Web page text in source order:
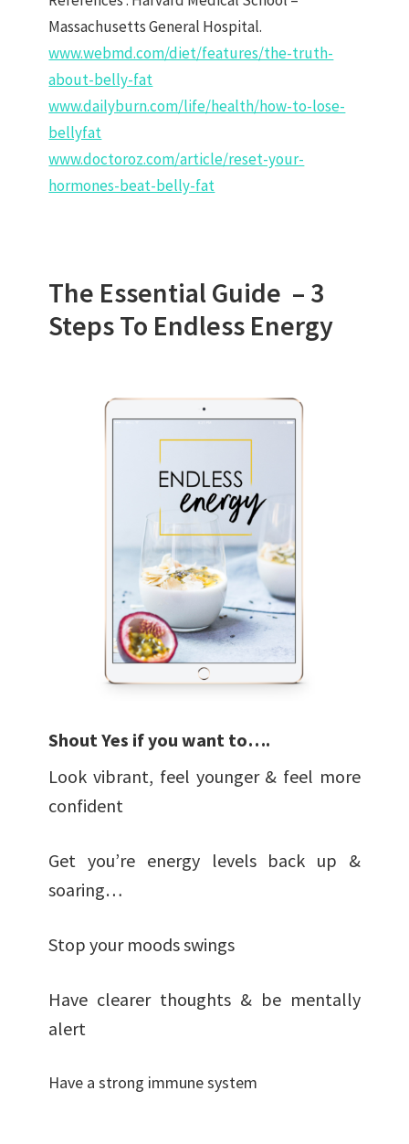
Massachusetts General Hospital.
www.webmd.com/diet/features/the-truth-
about-belly-fat
www.dailyburn.com/life/health/how-to-lose-
bellyfat
www.doctoroz.com/article/reset-your-
hormones-beat-belly-fat
The Essential Guide – 3
Steps To Endless Energy
ShoutYes if you want to….
Look vibrant, feel younger & feel more
confident
Get you’re energy levels back up &
soaring…
Stop your moods swings
Have clearer thoughts & be mentally
alert
Have a strong immune system